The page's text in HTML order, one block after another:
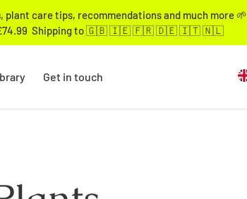
, plant care tips, recommendations and much more 🌱
Over £74.99 Shipping to 🇬🇧 🇮🇪 🇫🇷 🇩🇪 🇮🇹 🇳🇱
Get in touch